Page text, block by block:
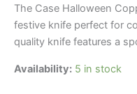
The Case Halloween
festive knife perfect for
quality knife features a
Availability: 5 in stock